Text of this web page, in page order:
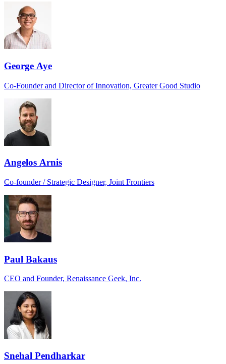
George Aye
Co-Founder and Director of Innovation, Greater Good Studio
Angelos Arnis
Co-founder / Strategic Designer, Joint Frontiers
Paul Bakaus
CEO and Founder, Renaissance Geek, Inc.
Snehal Pendharkar